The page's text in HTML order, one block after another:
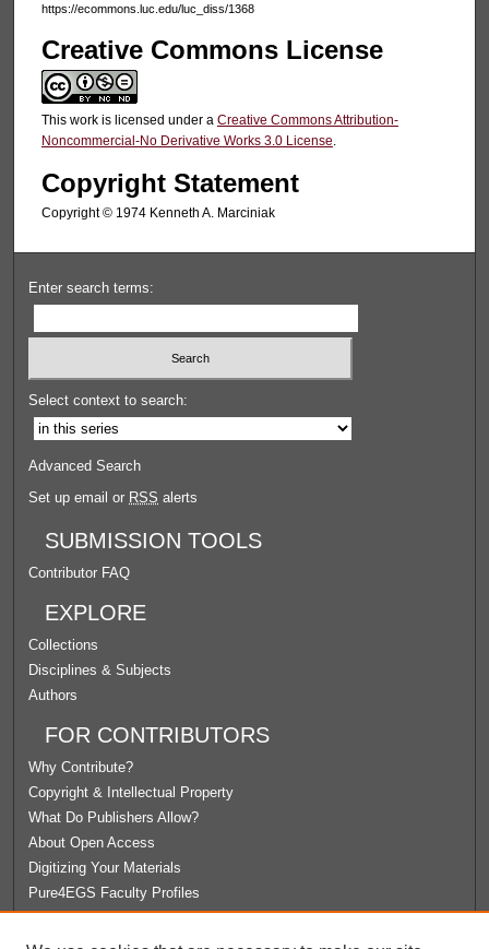
https://ecommons.luc.edu/luc_diss/1368
Creative Commons License
This work is licensed under a Creative Commons Attribution-
Noncommercial-No Derivative Works 3.0 License
Copyright Statement
Copyright © 1974 Kenneth A. Marciniak
Enter search terms:
Select context to search:
Advanced Search
Set up email or RSS alerts
SUBMISSION TOOLS
Contributor FAQ
EXPLORE
Collections
Disciplines & Subjects
Authors
FOR CONTRIBUTORS
Why Contribute?
Copyright & Intellectual Property
What Do Publishers Allow?
About Open Access
Digitizing Your Materials
Pure4EGS Faculty Profiles